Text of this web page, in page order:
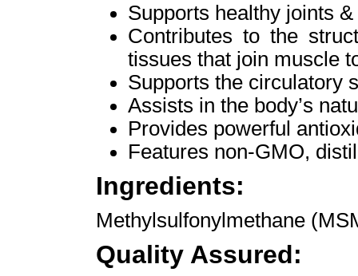
Supports healthy joints
Contributes to the
tissues that join muscle
Supports the circulatory
Assists in the body’s
Provides powerful
Features non-GMO,
Ingredients:
Methylsulfonylmethane
Quality Assured: